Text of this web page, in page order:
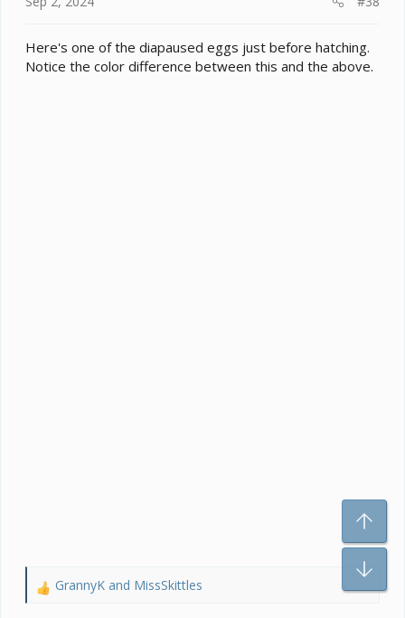
Here's one of the diapaused eggs just before hatching.
Notice the color difference between this and the above.
R
GrannyK and MissSkittles